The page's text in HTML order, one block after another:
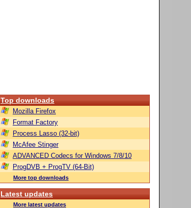
Top downloads
Mozilla Firefox
Format Factory
Process Lasso (32-bit)
McAfee Stinger
ADVANCED Codecs for Windows 7/8/10
ProgDVB + ProgTV (64-Bit)
More top downloads
Latest updates
More latest updates